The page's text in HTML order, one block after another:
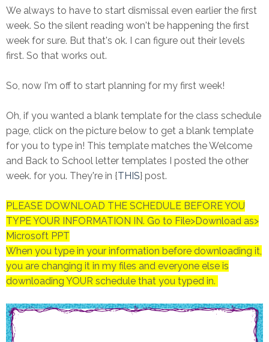
We always to have to start dismissal even earlier the first
week. So the silent reading won't be happening the first
week for sure. But that's ok. I can figure out their levels
first. So that works out.
So, now I'm off to start planning for my first week!
Oh, if you wanted a blank template for the class schedule
page, click on the picture below to get a blank template
for you to type in! This template matches the Welcome
and Back to School letter templates I posted the other
week. for you. They're in {THIS} post.
PLEASE DOWNLOAD THE SCHEDULE BEFORE YOU
TYPE YOUR INFORMATION IN. Go to File>Download as>
Microsoft PPT
When you type in your information before downloading it,
you are changing it in my files and everyone else is
downloading YOUR schedule that you typed in.